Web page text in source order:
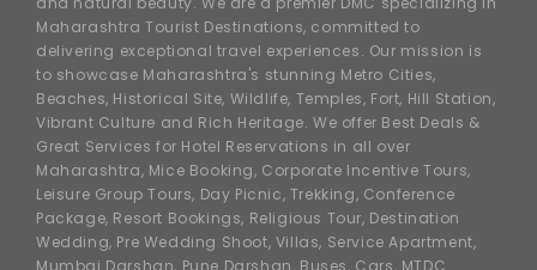
Maharashtra Tourist Destinations, committed to
delivering exceptional travel experiences. Our mission is
to showcase Maharashtra's stunning Metro Cities,
Beaches, Historical Site, Wildlife, Temples, Fort, Hill Station,
Vibrant Culture and Rich Heritage. We offer Best Deals &
Great Services for Hotel Reservations in all over
Maharashtra, Mice Booking, Corporate Incentive Tours,
Leisure Group Tours, Day Picnic, Trekking, Conference
Package, Resort Bookings, Religious Tour, Destination
Wedding, Pre Wedding Shoot, Villas, Service Apartment,
Mumbai Darshan, Pune Darshan, Buses, Cars, MTDC